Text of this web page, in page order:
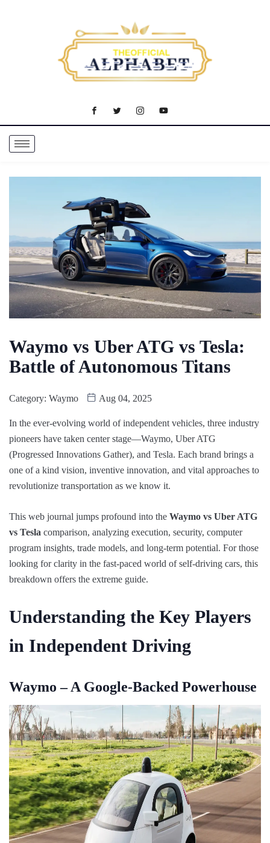
Waymo vs Uber ATG vs Tesla:
Battle of Autonomous Titans
Category: Waymo Aug 04, 2025
In the ever-evolving world of independent vehicles, three industry
pioneers have taken center stage—Waymo, Uber ATG
(Progressed Innovations Gather), and Tesla. Each brand brings a
one of a kind vision, inventive innovation, and vital approaches to
revolutionize transportation as we know it.
This web journal jumps profound into the Waymo vs Uber ATG
vs Tesla comparison, analyzing execution, security, computer
program insights, trade models, and long-term potential. For those
looking for clarity in the fast-paced world of self-driving cars, this
breakdown offers the extreme guide.
Understanding the Key Players
in Independent Driving
Waymo – A Google-Backed Powerhouse